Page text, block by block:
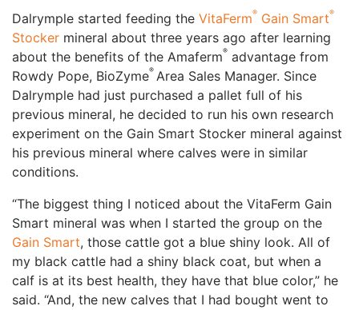
Dalrymple started feeding the VitaFerm® Gain Smart®
Stocker mineral about three years ago after learning
about the benefits of the Amaferm® advantage from
Rowdy Pope, BioZyme® Area Sales Manager. Since
Dalrymple had just purchased a pallet full of his
previous mineral, he decided to run his own research
experiment on the Gain Smart Stocker mineral against
his previous mineral where calves were in similar
conditions.
“The biggest thing I noticed about the VitaFerm Gain
Smart mineral was when I started the group on the
Gain Smart, those cattle got a blue shiny look. All of
my black cattle had a shiny black coat, but when a
calf is at its best health, they have that blue color,” he
said. “And, the new calves that I had bought went to